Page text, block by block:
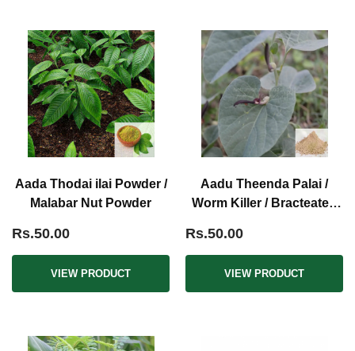
Aada Thodai ilai Powder /
Malabar Nut Powder
Rs.50.00
VIEW PRODUCT
Aadu Theenda Palai /
Worm Killer / Bracteated
Rs.50.00
VIEW PRODUCT